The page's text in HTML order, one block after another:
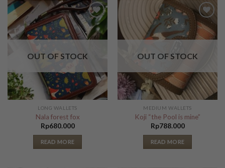
Add to
Wishlist
OUT OF STOCK
LONG WALLETS
Nala forest fox
Rp680.000
READ MORE
Add to
Wishlist
OUT OF STOCK
MEDIUM WALLETS
Koji “the Pool is mine”
Rp788.000
READ MORE